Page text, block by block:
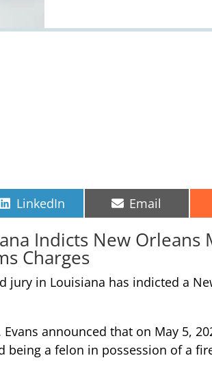
Share
on
LinkedIn Share
on
Email
Indicts New
Charges
jury in Louisiana has indicted a
announced that on May 5,
a felon in possession of a